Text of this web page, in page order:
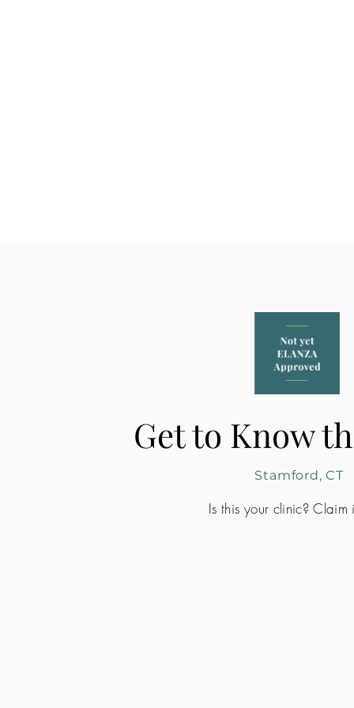
Get to Know
Stamford, CT
Is this your clinic? Claim